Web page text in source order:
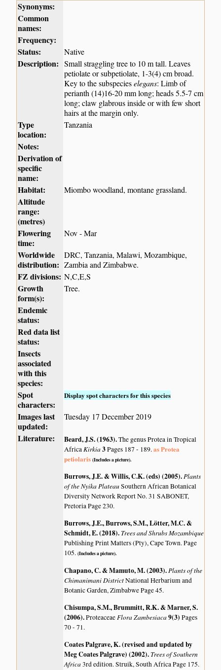
Synonyms:
Common
names:
Frequency:
Status:
Native
Description: Small straggling tree to 10 m tall. Leaves
petiolate or subpetiolate, 1-3(4) cm broad.
Key to the subspecieselegans: Limb of
perianth (14)16-20 mm long; heads 5.5-7 cm
long; claw glabrous inside or with few short
hairs at the margin only.
Type
location:
Tanzania
Notes:
Derivation of
specific
name:
Habitat:
Miombo woodland, montane grassland.
Altitude
range:
(metres)
Flowering
time:
Nov - Mar
Worldwide
distribution:
DRC, Tanzania, Malawi, Mozambique,
Zambia and Zimbabwe.
FZ divisions: N,C,E,S
Growth
form(s):
Tree.
Endemic
status:
Red data list
status:
Insects
associated
with this
species:
Spot
characters:
Display spot characters for this species
Images last
updated:
Tuesday 17 December 2019
Literature: Beard, J.S. (1963).The genus Protea in Tropical
AfricaKirkia3Pages 187 - 189.as Protea
petiolaris (Includes a picture).
Burrows, J.E. & Willis, C.K. (eds) (2005).Plants
of the Nyika PlateauSouthern African Botanical
Diversity Network Report No. 31 SABONET,
Pretoria Page 230.
Burrows, J.E., Burrows, S.M., Lötter, M.C. &
Schmidt, E. (2018). Trees and Shrubs Mozambique
Publishing Print Matters (Pty), Cape Town. Page
105.(Includes a picture).
Chapano, C. & Mamuto, M. (2003).Plants of the
Chimanimani DistrictNational Herbarium and
Botanic Garden, Zimbabwe Page 45.
Chisumpa, S.M., Brummitt, R.K. & Marner, S.
(2006).ProteaceaeFlora Zambesiaca9(3)Pages
70 - 71.
Coates Palgrave, K. (revised and updated by
Meg Coates Palgrave) (2002). Trees of Southern
Africa3rd edition. Struik, South Africa Page 175.